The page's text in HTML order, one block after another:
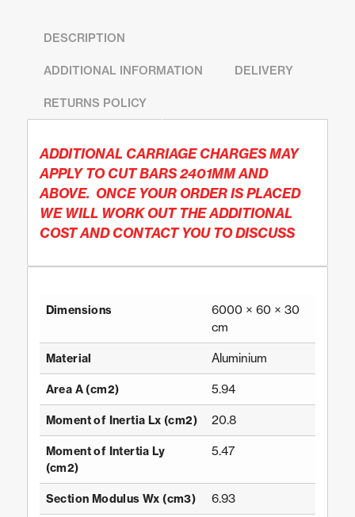
DESCRIPTION
ADDITIONAL INFORMATION DELIVERY
RETURNS POLICY
ADDITIONAL CARRIAGE CHARGES MAY
APPLY TO CUT BARS 2401MM AND
ABOVE. ONCE YOUR ORDER IS PLACED
WE WILL WORK OUT THE ADDITIONAL
COST AND CONTACT YOU TO DISCUSS
Dimensions
6000 × 60 × 30
cm
Material Aluminium
Area A (cm2) 5.94
Moment of Inertia Lx (cm2) 20.8
Moment of Intertia Ly
(cm2)
5.47
Section Modulus Wx (cm3) 6.93